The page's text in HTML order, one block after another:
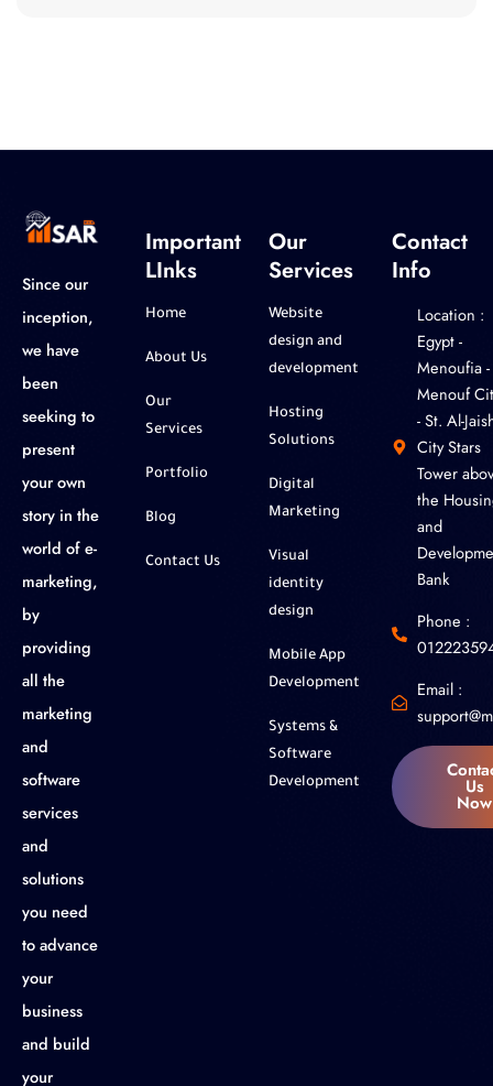
Since our
inception,
we have
been
seeking to
present
your own
story in the
world of e-
marketing,
by
providing
all the
marketing
and
software
services
and
solutions
you need
to advance
your
business
and build
your
Important
LInks
Home
About Us
Our
Services
Portfolio
Blog
Contact Us
Our
Services
Website
design and
development
Hosting
Solutions
Digital
Marketing
Visual
identity
design
Mobile App
Development
Systems &
Software
Development
Contact
Info
Location :
‎Egypt -
Menoufia -
Menouf
- St. Al-
City Stars
Tower
the
and
Bank
Phone :
Email :
Us
Now